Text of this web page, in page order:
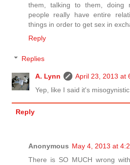
them, talking to them, doing
people really have entire
things in order to get sex in
Reply
Replies
A. Lynn
April 23, 2013 at
Yep, like I said it's
Reply
Anonymous May 4, 2013 at
There is SO MUCH wrong